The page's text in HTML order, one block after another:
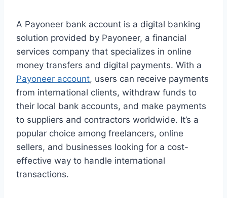
A Payoneer bank account is a digital banking
solution provided by Payoneer, a financial
services company that specializes in online
money transfers and digital payments. With a
Payoneer account, users can receive payments
from international clients, withdraw funds to
their local bank accounts, and make payments
to suppliers and contractors worldwide. It’s a
popular choice among freelancers, online
sellers, and businesses looking for a cost-
effective way to handle international
transactions.